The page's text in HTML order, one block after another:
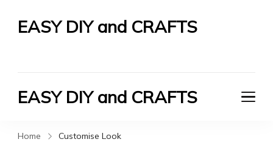
EASY DIY and CRAFTS
EASY DIY and CRAFTS
Home Customise Look